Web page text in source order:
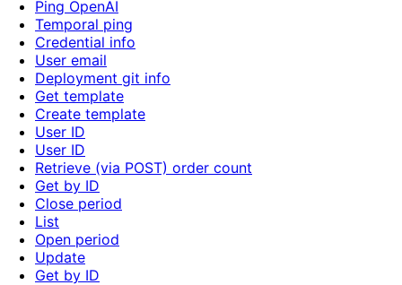
Ping OpenAI
Temporal ping
Credential info
User email
Deployment git info
Get template
Create template
User ID
User ID
Retrieve (via POST) order count
Get by ID
Close period
List
Open period
Update
Get by ID